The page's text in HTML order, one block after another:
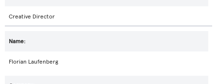
Creative Director
Florian Laufenberg